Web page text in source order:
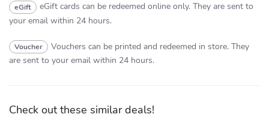
eGift eGift cards can be redeemed online only. They are sent to
your email within 24 hours.
Voucher Vouchers can be printed and redeemed in store. They
are sent to your email within 24 hours.
Check out these similar deals!